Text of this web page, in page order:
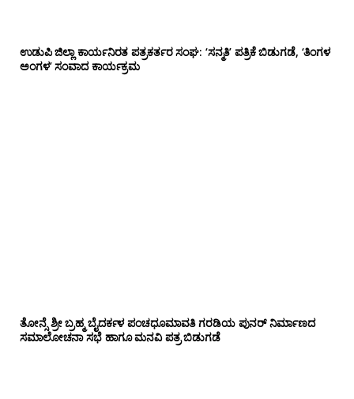
ಉಡುಪಿ ಜಿಲ್ಲಾ ಕಾರ್ಯನಿರತ ಪತ್ರಕರ್ತರ ಸಂಘ: ‘ಸನ್ಮತಿ’ ಪತ್ರಿಕೆ ಬಿಡುಗಡೆ, ‘ತಿಂಗಳ
ಅಂಗಳ’ ಸಂವಾದ ಕಾರ್ಯಕ್ರಮ
ತೋನ್ಸೆ ಶ್ರೀ ಬ್ರಹ್ಮ ಬೈದರ್ಕಳ ಪಂಚಧೂಮಾವತಿ ಗರಡಿಯ ಪುನರ್ ನಿರ್ಮಾಣದ
ಸಮಾಲೋಚನಾ ಸಭೆ ಹಾಗೂ ಮನವಿ ಪತ್ರ ಬಿಡುಗಡೆ